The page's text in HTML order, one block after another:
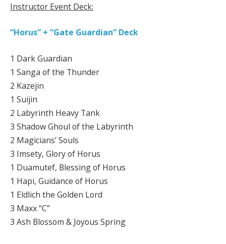
Instructor Event Deck:
“Horus” + “Gate Guardian” Deck
1 Dark Guardian
1 Sanga of the Thunder
2 Kazejin
1 Suijin
2 Labyrinth Heavy Tank
3 Shadow Ghoul of the Labyrinth
2 Magicians’ Souls
3 Imsety, Glory of Horus
1 Duamutef, Blessing of Horus
1 Hapi, Guidance of Horus
1 Eldlich the Golden Lord
3 Maxx “C”
3 Ash Blossom & Joyous Spring